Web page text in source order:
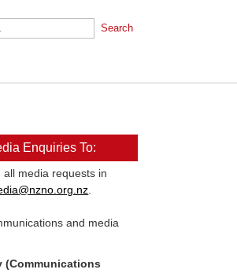
Search
Enquiries To:
all media requests in
and media
(Communications